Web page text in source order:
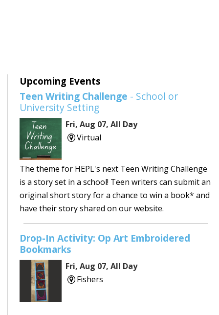
Upcoming Events
Teen Writing Challenge - School or
University Setting
Fri, Aug 07, All Day
Virtual
The theme for HEPL's next Teen Writing Challenge
is a story set in a school! Teen writers can submit an
original short story for a chance to win a book* and
have their story shared on our website.
Drop-In Activity: Op Art Embroidered
Bookmarks
Fri, Aug 07, All Day
Fishers